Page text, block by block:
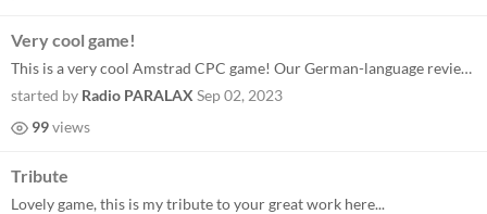
Very cool game!
This is a very cool Amstrad CPC game! Our German-language review can be found in our recorded livestream starting at...
started by Radio PARALAX Sep 02, 2023
99views
Tribute
Lovely game, this is my tribute to your great work here...